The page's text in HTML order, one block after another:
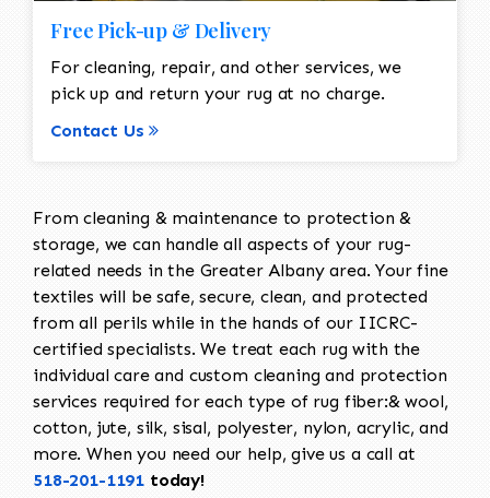
Free Pick-up & Delivery
For cleaning, repair, and other services, we
pick up and return your rug at no charge.
Contact Us
From cleaning & maintenance to protection &
storage, we can handle all aspects of your rug-
related needs in the Greater Albany area. Your fine
textiles will be safe, secure, clean, and protected
from all perils while in the hands of our IICRC-
certified specialists. We treat each rug with the
individual care and custom cleaning and protection
services required for each type of rug fiber:& wool,
cotton, jute, silk, sisal, polyester, nylon, acrylic, and
more. When you need our help, give us a call at
518-201-1191 today!